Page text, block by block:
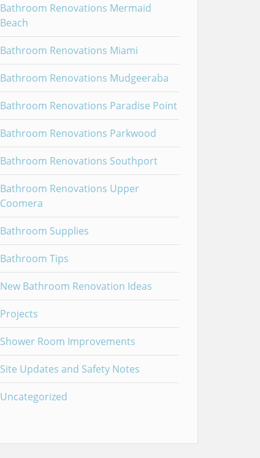
Bathroom Renovations Mermaid
Beach
Bathroom Renovations Miami
Bathroom Renovations Mudgeeraba
Bathroom Renovations Paradise Point
Bathroom Renovations Parkwood
Bathroom Renovations Southport
Bathroom Renovations Upper
Coomera
Bathroom Supplies
Bathroom Tips
New Bathroom Renovation Ideas
Projects
Shower Room Improvements
Site Updates and Safety Notes
Uncategorized